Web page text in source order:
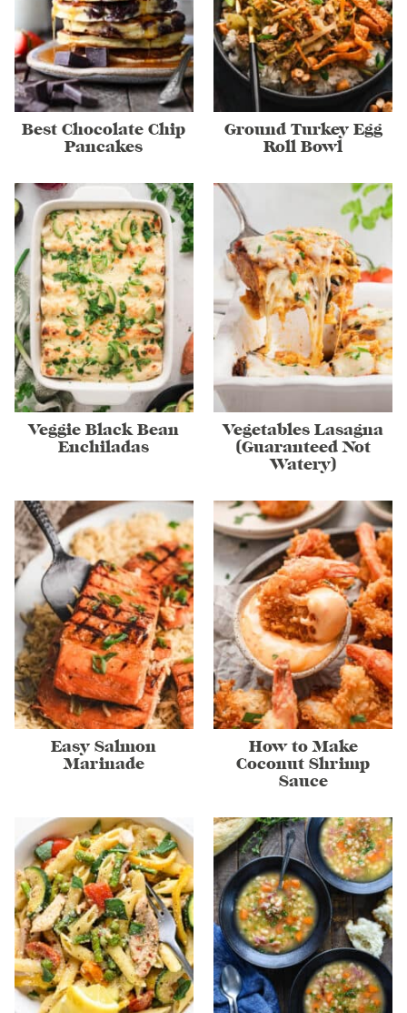
Best Chocolate Chip
Pancakes
Ground Turkey Egg
Roll Bowl
Veggie Black Bean
Enchiladas
Vegetables Lasagna
(Guaranteed Not
Watery)
Easy Salmon
Marinade
How to Make
Coconut Shrimp
Sauce